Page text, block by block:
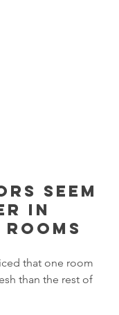
seem
in
that one room
than the rest of